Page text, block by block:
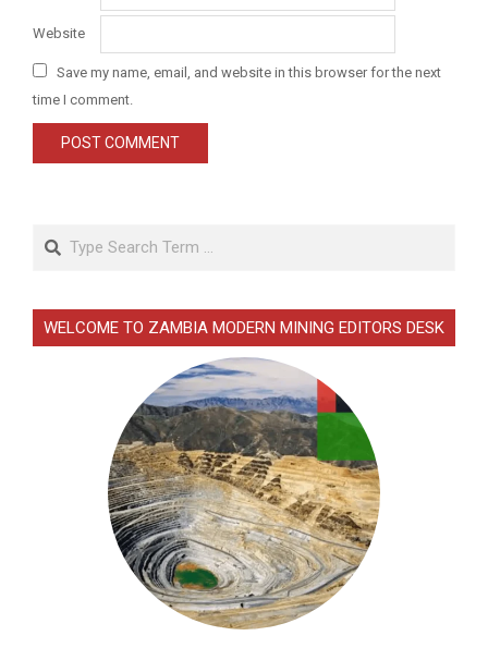
Website
Save my name, email, and website in this browser for the next
time I comment.
Search
WELCOME TO ZAMBIA MODERN MINING EDITORS DESK